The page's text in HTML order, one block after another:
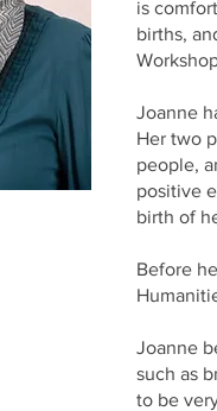
is
births,
Joanne
Her two
people,
positive
birth of
Before
Joanne
such as
to be